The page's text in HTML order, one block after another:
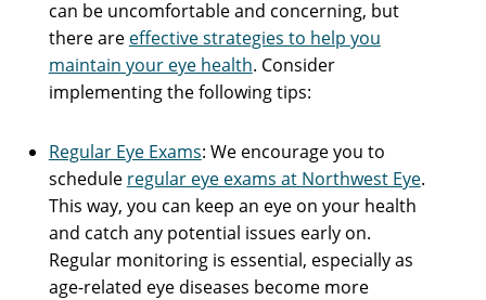
can be uncomfortable and concerning, but
there are effective strategies to help you
maintain your eye health. Consider
implementing the following tips:
Regular Eye Exams: We encourage you to
schedule regular eye exams at Northwest Eye.
This way, you can keep an eye on your health
and catch any potential issues early on.
Regular monitoring is essential, especially as
age-related eye diseases become more